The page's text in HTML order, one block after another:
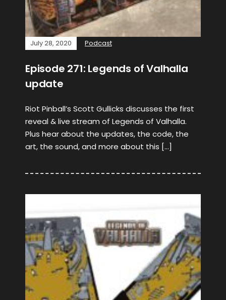
July 28, 2020 Podcast
Episode 271: Legends of Valhalla
update
Riot Pinball’s Scott Gullicks discusses the first
reveal & live stream of Legends of Valhalla.
Plus hear about the updates, the code, the
art, the sound, and more about this […]